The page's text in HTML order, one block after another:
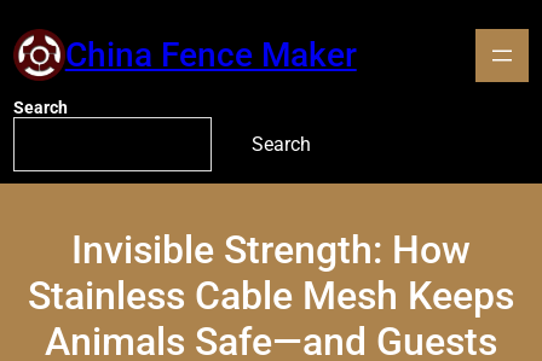
China Fence Maker
Search
Search
Invisible Strength: How
Stainless Cable Mesh Keeps
Animals Safe—and Guests